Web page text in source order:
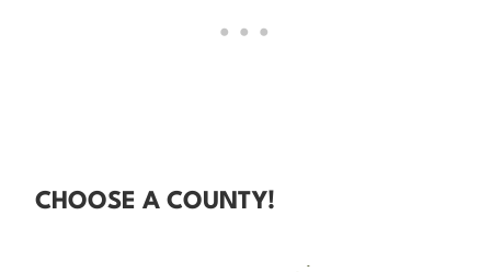
CHOOSE A COUNTY!